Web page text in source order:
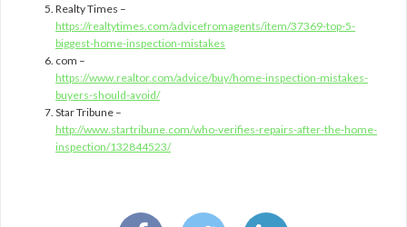
Realty Times –
https://realtytimes.com/advicefromagents/item/37369-top-5-
biggest-home-inspection-mistakes
com –
https://www.realtor.com/advice/buy/home-inspection-mistakes-
buyers-should-avoid/
Star Tribune –
http://www.startribune.com/who-verifies-repairs-after-the-home-
inspection/132844523/